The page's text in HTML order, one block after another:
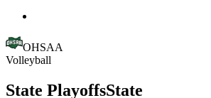
OHSAA
Volleyball
State PlayoffsState